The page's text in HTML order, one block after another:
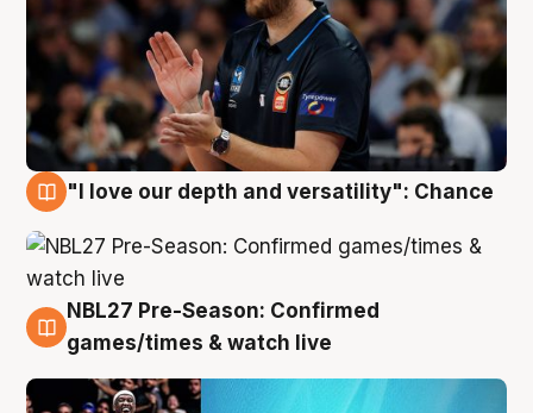
"I love our depth and versatility": Chance
4 Aug
NBL27 Pre-Season: Confirmed
games/times & watch live